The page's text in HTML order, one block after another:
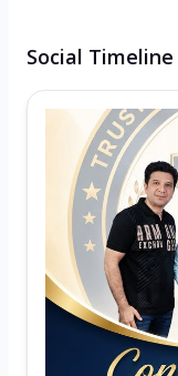
Social Timeline